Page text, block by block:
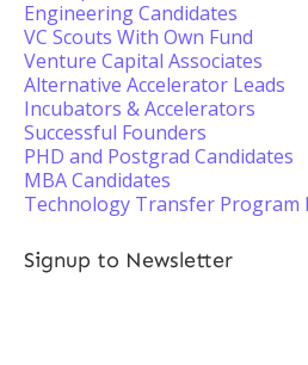
Engineering Candidates
VC Scouts With Own Fund
Venture Capital Associates
Alternative Accelerator Leads
Incubators & Accelerators
Successful Founders
PHD and Postgrad Candidates
MBA Candidates
Technology Transfer Program
Signup to Newsletter